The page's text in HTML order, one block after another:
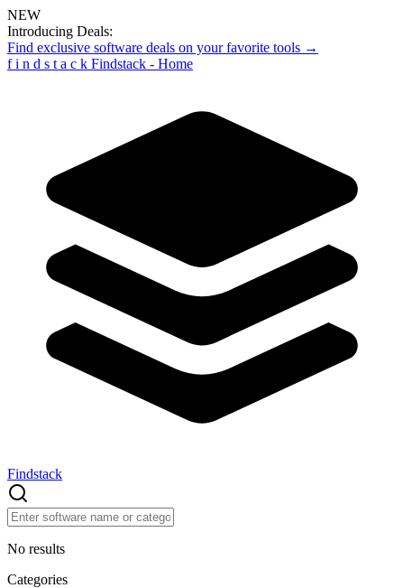
NEW
Introducing Deals:
Find exclusive software deals on your favorite tools →
f i n d s t a c k Findstack - Home
Findstack
No results
Categories